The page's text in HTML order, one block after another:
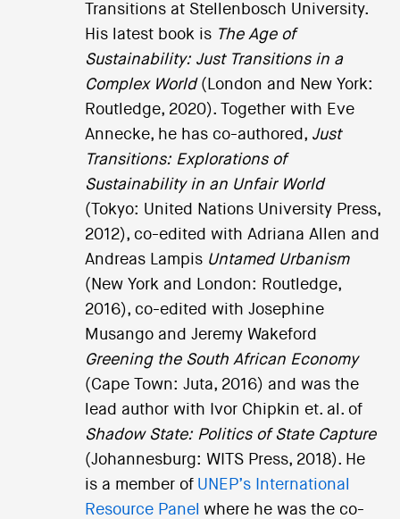
Transitions at Stellenbosch University.
His latest book is The Age of
Sustainability: Just Transitions in a
Complex World(London and New York:
Routledge, 2020). Together with Eve
Annecke, he has co-authored, Just
Transitions: Explorations of
Sustainability in an Unfair World
(Tokyo: United Nations University Press,
2012), co-edited with Adriana Allen and
Andreas Lampis Untamed Urbanism
(New York and London: Routledge,
2016), co-edited with Josephine
Musango and Jeremy Wakeford
Greening the South African Economy
(Cape Town: Juta, 2016) and was the
lead author with Ivor Chipkin et. al. of
Shadow State: Politics of State Capture
(Johannesburg: WITS Press, 2018). He
is a member of UNEP’s International
Resource Panel where he was the co-